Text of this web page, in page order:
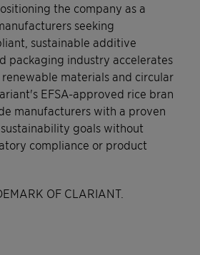
the company as a
seeking
sustainable additive
packaging industry accelerates
materials and circular
EFSA-approved rice bran
manufacturers with a proven
goals without
compliance or product
OF CLARIANT.